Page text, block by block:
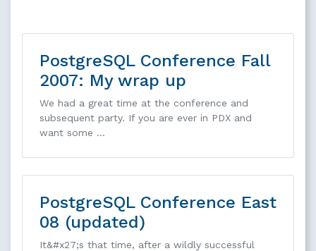
PostgreSQL Conference Fall
2007: My wrap up
We had a great time at the conference and
subsequent party. If you are ever in PDX and
want some …
PostgreSQL Conference East
08 (updated)
It&#x27;s that time, after a wildly successful